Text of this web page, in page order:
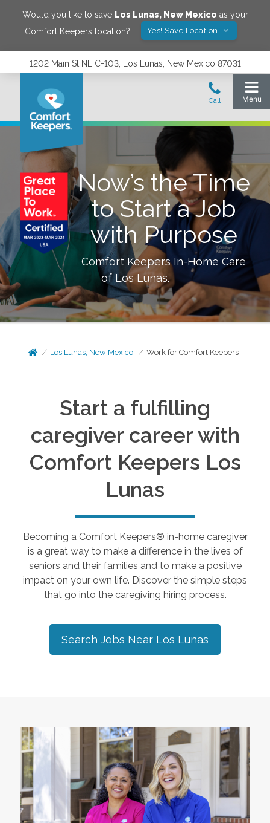
Would you like to save Los Lunas, New Mexico as your
Comfort Keepers location?
Yes! Save Location
1202 Main St NE C-103, Los Lunas, New Mexico 87031
Now’s the Time
to Start a Job
with Purpose
Comfort Keepers In-Home Care
of Los Lunas.
Los Lunas, New Mexico Work for Comfort Keepers
Start a fulfilling
caregiver career with
Comfort Keepers Los
Lunas
Becoming a Comfort Keepers® in-home caregiver
is a great way to make a difference in the lives of
seniors and their families and to make a positive
impact on your own life. Discover the simple steps
that go into the caregiving hiring process.
Search Jobs Near Los Lunas